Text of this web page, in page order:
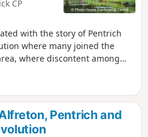
CP
with the story of Pentrich
where many joined the
where discontent among
Hampden Club. The walk
industrial heritage of the
Revolution Walks.
Pentrich and